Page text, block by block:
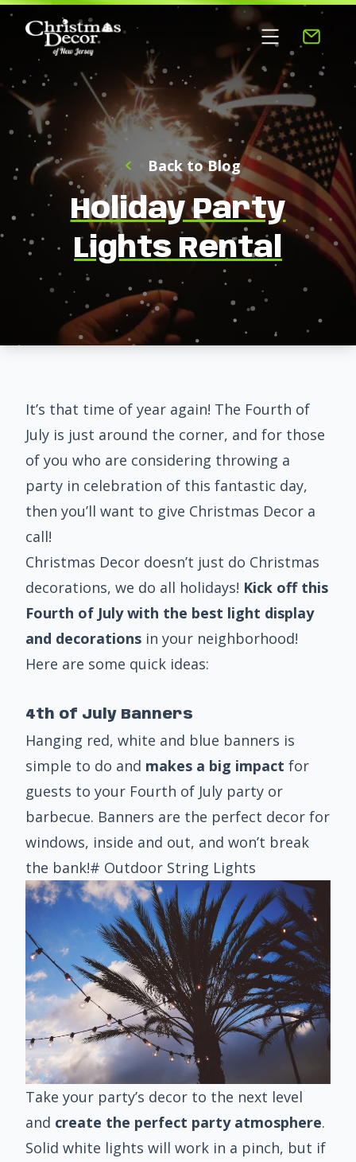
Back to Blog
Holiday Party
Lights Rental
It’s that time of year again! The Fourth of
July is just around the corner, and for those
of you who are considering throwing a
party in celebration of this fantastic day,
then you’ll want to give Christmas Decor a
call!
Christmas Decor doesn’t just do Christmas
decorations, we do all holidays! Kick off this
Fourth of July with the best light display
and decorations in your neighborhood!
Here are some quick ideas:
4th of July Banners
Hanging red, white and blue banners is
simple to do and makes a big impact for
guests to your Fourth of July party or
barbecue. Banners are the perfect decor for
windows, inside and out, and won’t break
the bank!# Outdoor String Lights
Take your party’s decor to the next level
and create the perfect party atmosphere.
Solid white lights will work in a pinch, but if